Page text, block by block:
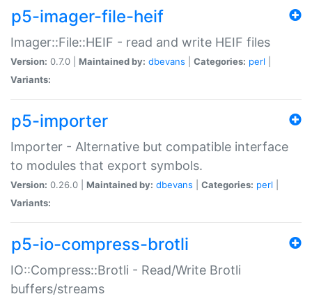
p5-imager-file-heif
Imager::File::HEIF - read and write HEIF files
Version: 0.7.0 | Maintained by: dbevans Categories: perl
Variants:
p5-importer
Importer - Alternative but compatible interface
to modules that export symbols.
Version: 0.26.0 | Maintained by: dbevans Categories: perl
Variants:
p5-io-compress-brotli
IO::Compress::Brotli - Read/Write Brotli
buffers/streams